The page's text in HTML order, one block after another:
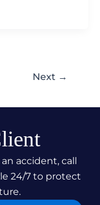
Next →
accident, call
24/7 to protect